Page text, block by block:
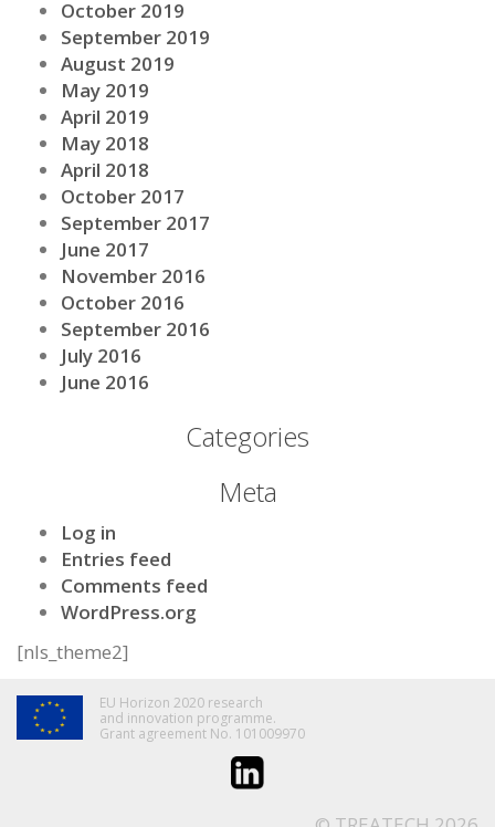
October 2019
September 2019
August 2019
May 2019
April 2019
May 2018
April 2018
October 2017
September 2017
June 2017
November 2016
October 2016
September 2016
July 2016
June 2016
Categories
Meta
Log in
Entries feed
Comments feed
WordPress.org
[nls_theme2]
EU Horizon 2020 research
and innovation programme.
Grant agreement No. 101009970